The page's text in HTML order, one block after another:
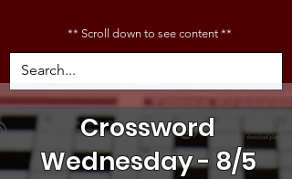
** Scroll down to see content **
Crossword
Wednesday - 8/5